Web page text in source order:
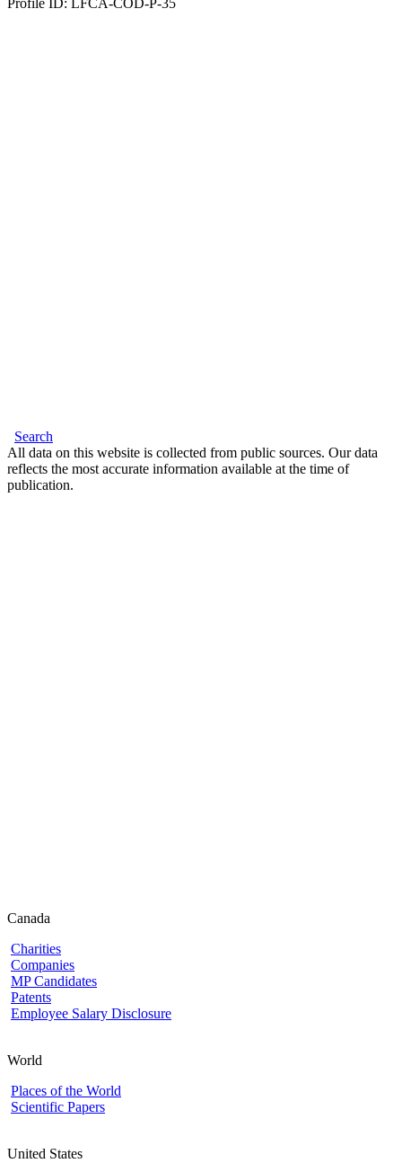
Search
All data on this website is collected from public sources. Our data
reflects the most accurate information available at the time of
publication.
Canada
Charities
Companies
MP Candidates
Patents
Employee Salary Disclosure
World
Places of the World
Scientific Papers
United States